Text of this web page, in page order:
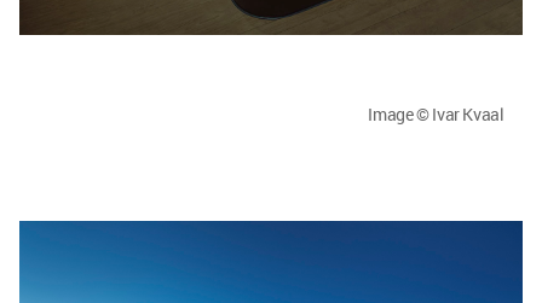
Image © Ivar Kvaal